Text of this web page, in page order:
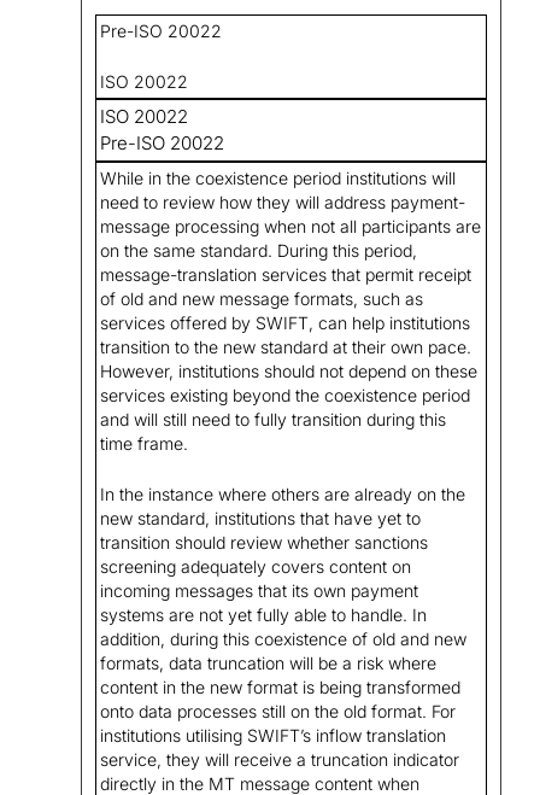
Pre-ISO 20022
ISO 20022
ISO 20022
Pre-ISO 20022
While in the coexistence period institutions will
need to review how they will address payment-
message processing when not all participants are
on the same standard. During this period,
message-translation services that permit receipt
of old and new message formats, such as
services offered by SWIFT, can help institutions
transition to the new standard at their own pace.
However, institutions should not depend on these
services existing beyond the coexistence period
and will still need to fully transition during this
time frame.
In the instance where others are already on the
new standard, institutions that have yet to
transition should review whether sanctions
screening adequately covers content on
incoming messages that its own payment
systems are not yet fully able to handle. In
addition, during this coexistence of old and new
formats, data truncation will be a risk where
content in the new format is being transformed
onto data processes still on the old format. For
institutions utilising SWIFT’s inflow translation
service, they will receive a truncation indicator
directly in the MT message content when